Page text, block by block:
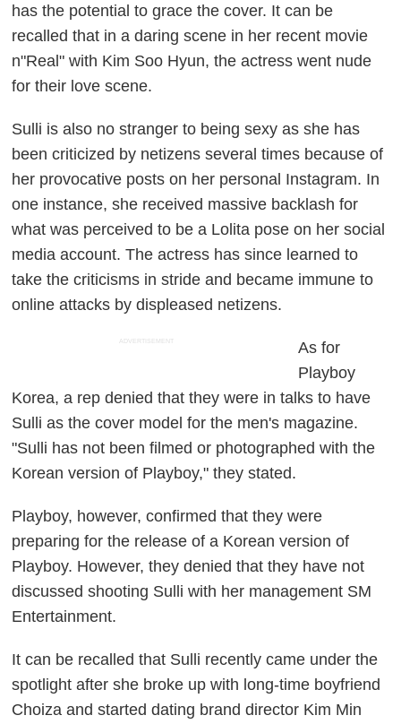
has the potential to grace the cover. It can be
recalled that in a daring scene in her recent movie
n"Real" with Kim Soo Hyun, the actress went nude
for their love scene.
Sulli is also no stranger to being sexy as she has
been criticized by netizens several times because of
her provocative posts on her personal Instagram. In
one instance, she received massive backlash for
what was perceived to be a Lolita pose on her social
media account. The actress has since learned to
take the criticisms in stride and became immune to
online attacks by displeased netizens.
ADVERTISEMENT
As for
Playboy
Korea, a rep denied that they were in talks to have
Sulli as the cover model for the men's magazine.
"Sulli has not been filmed or photographed with the
Korean version of Playboy," they stated.
Playboy, however, confirmed that they were
preparing for the release of a Korean version of
Playboy. However, they denied that they have not
discussed shooting Sulli with her management SM
Entertainment.
It can be recalled that Sulli recently came under the
spotlight after she broke up with long-time boyfriend
Choiza and started dating brand director Kim Min